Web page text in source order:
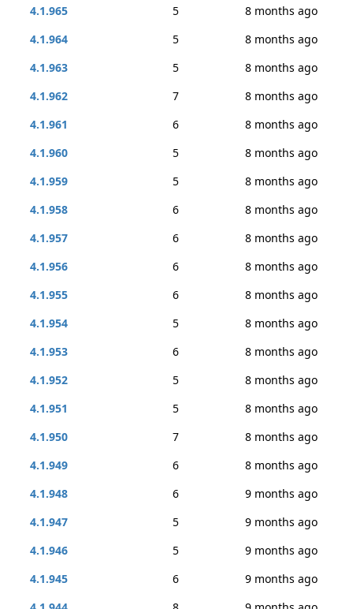
4.1.965
5
8 months ago
4.1.964
5
8 months ago
4.1.963
5
8 months ago
4.1.962
7
8 months ago
4.1.961
6
8 months ago
4.1.960
5
8 months ago
4.1.959
5
8 months ago
4.1.958
6
8 months ago
4.1.957
6
8 months ago
4.1.956
6
8 months ago
4.1.955
6
8 months ago
4.1.954
5
8 months ago
4.1.953
6
8 months ago
4.1.952
5
8 months ago
4.1.951
5
8 months ago
4.1.950
7
8 months ago
4.1.949
6
8 months ago
4.1.948
6
9 months ago
4.1.947
5
9 months ago
4.1.946
5
9 months ago
4.1.945
6
9 months ago